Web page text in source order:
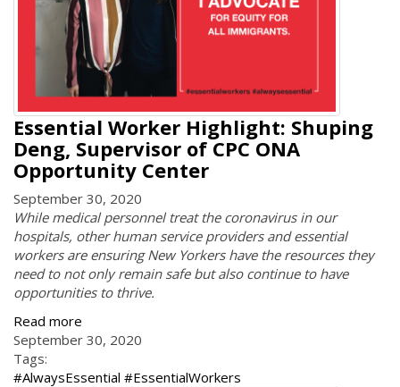
Essential Worker Highlight: Shuping
Deng, Supervisor of CPC ONA
Opportunity Center
September 30, 2020
While medical personnel treat the coronavirus in our
hospitals, other human service providers and essential
workers are ensuring New Yorkers have the resources they
need to not only remain safe but also continue to have
opportunities to thrive.
Read more
September 30, 2020
Tags:
#AlwaysEssential #EssentialWorkers